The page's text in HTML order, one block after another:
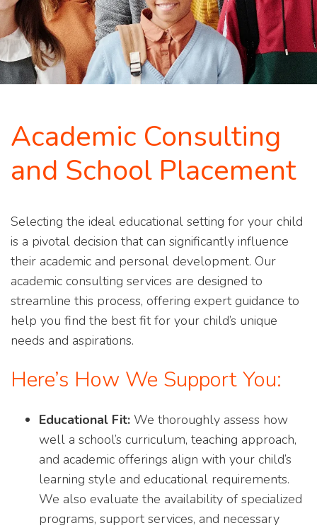
Academic Consulting
and School Placement
Selecting the ideal educational setting for your child
is a pivotal decision that can significantly influence
their academic and personal development. Our
academic consulting services are designed to
streamline this process, offering expert guidance to
help you find the best fit for your child’s unique
needs and aspirations.
Here’s How We Support You:
Educational Fit: We thoroughly assess how
well a school’s curriculum, teaching approach,
and academic offerings align with your child’s
learning style and educational requirements.
We also evaluate the availability of specialized
programs, support services, and necessary